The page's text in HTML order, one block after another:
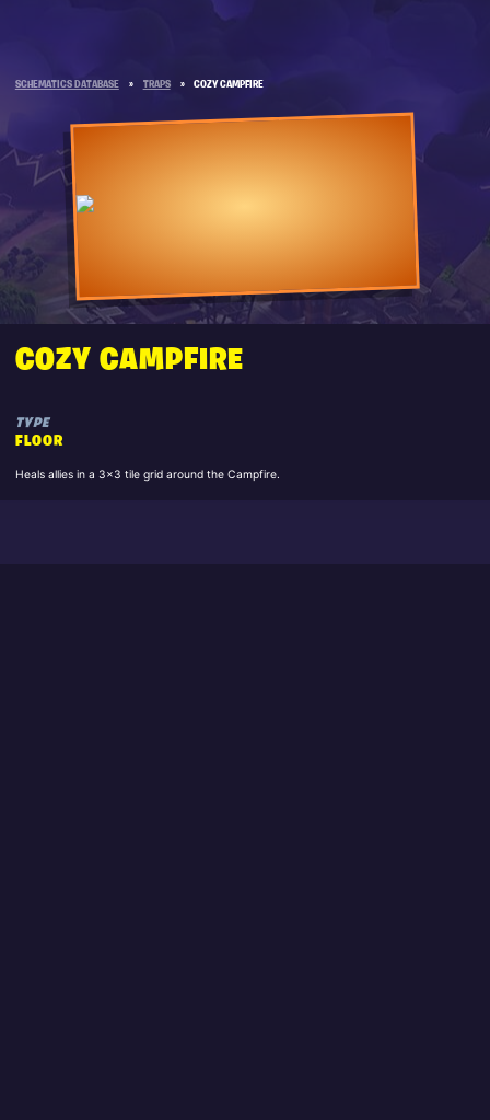
SCHEMATICS DATABASE » TRAPS » COZY CAMPFIRE
COZY CAMPFIRE
TYPE
FLOOR
Heals allies in a 3x3 tile grid around the Campfire.